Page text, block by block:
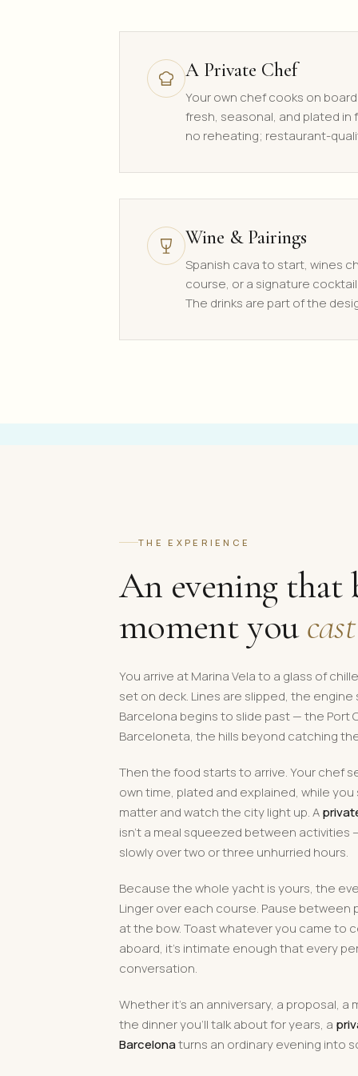
A Private Chef
Your own chef cooks on
fresh, seasonal, and plated in
no reheating; restaurant-
Wine & Pairings
Spanish cava to start, wines
course, or a signature
The drinks are part of the
THE EXPERIENCE
An evening that
moment you
You arrive at Marina Vela to a glass of
set on deck. Lines are slipped, the
Barcelona begins to slide past — the Port
Barceloneta, the hills beyond catching
Then the food starts to arrive. Your chef
own time, plated and explained, while
matter and watch the city light up. A
isn't a meal squeezed between activities
slowly over two or three unhurried hours.
Because the whole yacht is yours, the
Linger over each course. Pause between
at the bow. Toast whatever you came to
aboard, it's intimate enough that every
conversation.
Whether it's an anniversary, a proposal, a
the dinner you'll talk about for years, a
Barcelonaturns an ordinary evening into